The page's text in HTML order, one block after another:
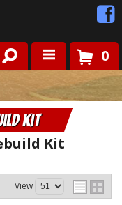
0
Kit
Kit
View